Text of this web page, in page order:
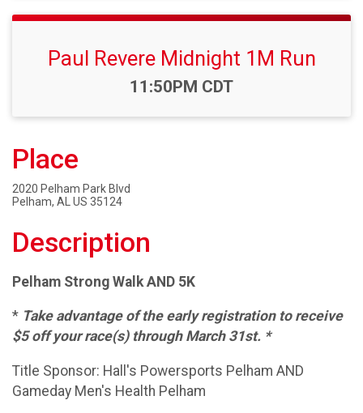
Paul Revere Midnight 1M Run
Time:
11:50PM CDT
Place
2020 Pelham Park Blvd
Pelham, AL US 35124
Description
Pelham Strong Walk AND 5K
* Take advantage of the early registration to receive
$5 off your race(s) through March 31st. *
Title Sponsor: Hall's Powersports Pelham AND
Gameday Men's Health Pelham